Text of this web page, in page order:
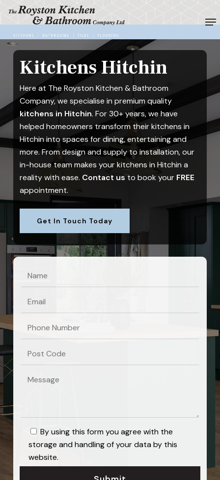
content
Kitchens Hitchin
Here at The Royston Kitchen & Bathroom
Company, we specialise in premium quality
kitchens in Hitchin. For 30+ years, we have
helped homeowners transform their kitchens in
Hitchin into spaces for dining, entertaining and
more. From design and supply to installation, our
in-house team makes your kitchens in Hitchin a
reality with ease. Contact us to book your FREE
appointment.
Get In Touch Today
By using this form you agree with the
storage and handling of your data by this
website.